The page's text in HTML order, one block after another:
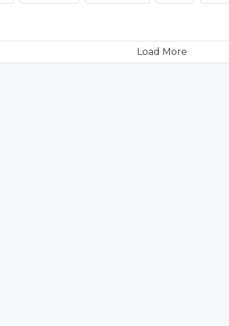
Load More